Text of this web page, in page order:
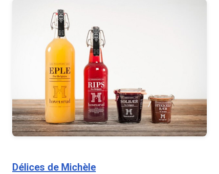
Délices de Michèle